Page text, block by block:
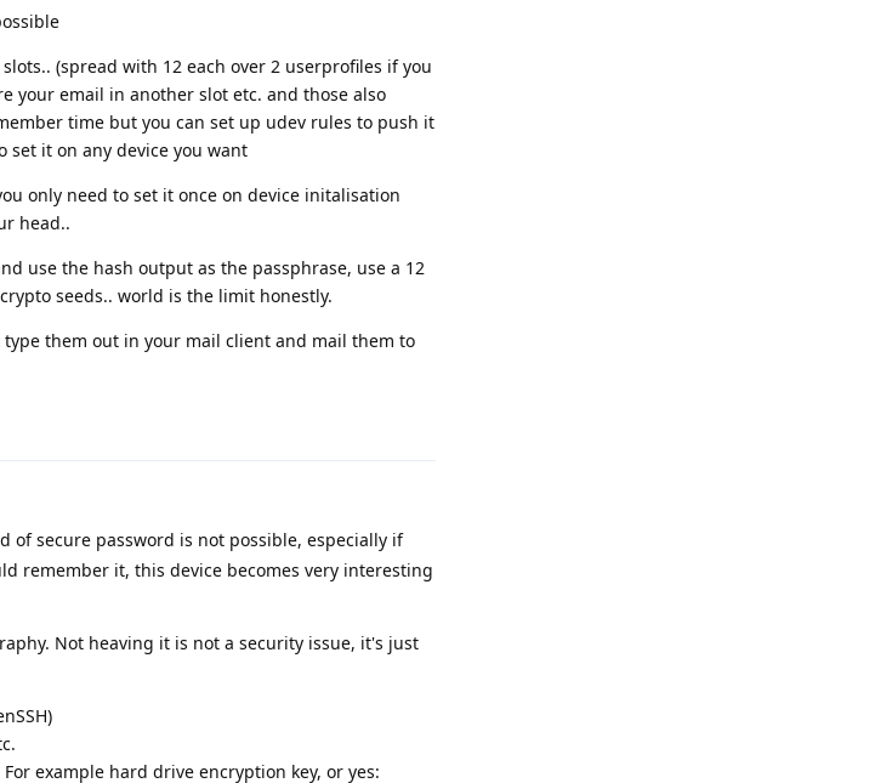
(spread with 12 each over 2 userprofiles if you
your email in another slot etc. and those also
time but you can set up udev rules to push it
set it on any device you want
only need to set it once on device initalisation
head..
use the hash output as the passphrase, use a 12
seeds.. world is the limit honestly.
them out in your mail client and mail them to
secure password is not possible, especially if
remember it, this device becomes very interesting
Not heaving it is not a security issue, it's just
example hard drive encryption key, or yes: